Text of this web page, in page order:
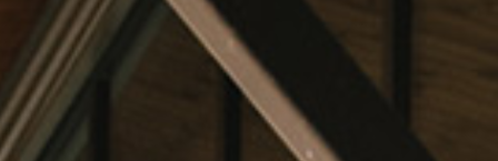
The Villas
HAPPENINGS
Upcoming Events